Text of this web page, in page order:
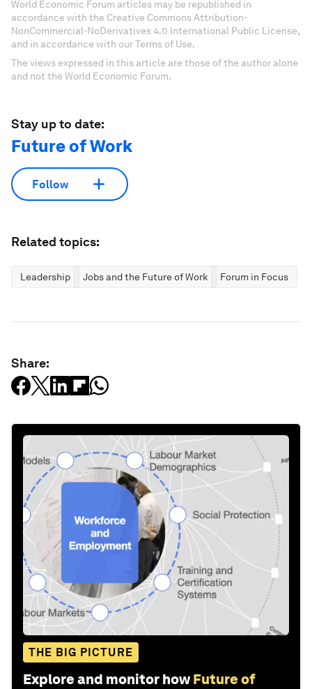
World Economic Forum articles may be republished in
accordance with the Creative Commons Attribution-
NonCommercial-NoDerivatives 4.0 International Public License,
and in accordance with our Terms of Use.
The views expressed in this article are those of the author alone
and not the World Economic Forum.
Stay up to date:
Future of Work
Follow
Related topics:
Leadership Jobs and the Future of Work Forum in Focus
Share:
THE BIG PICTURE
Explore and monitor how Future of